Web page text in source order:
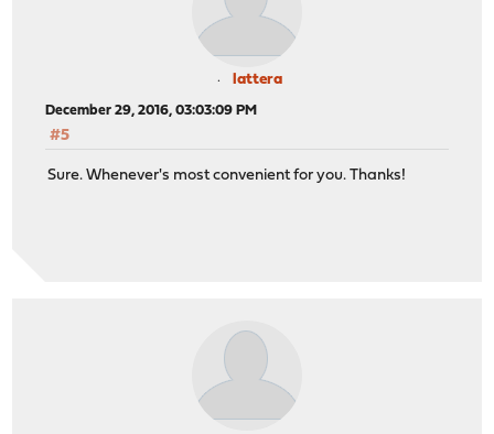
lattera
December 29, 2016, 03:03:09 PM
#5
Sure. Whenever's most convenient for you. Thanks!